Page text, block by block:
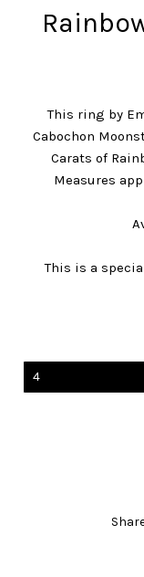
This ring by
Cabochon
Carats of
Measures
This is a
4